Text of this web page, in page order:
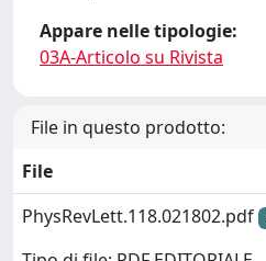
Appare nelle tipologie:
03A-Articolo su Rivista
File in questo prodotto:
File
PhysRevLett.118.021802.pdf